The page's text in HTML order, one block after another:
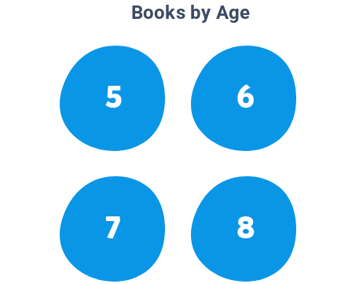
Books by Age
5 6
7 8